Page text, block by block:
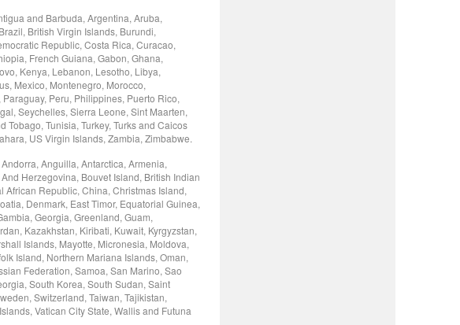
and Barbuda, Argentina, Aruba,
British Virgin Islands, Burundi,
Republic, Costa Rica, Curacao,
French Guiana, Gabon, Ghana,
Kenya, Lebanon, Lesotho, Libya,
Mexico, Montenegro, Morocco,
Peru, Philippines, Puerto Rico,
Seychelles, Sierra Leone, Sint Maarten,
Tunisia, Turkey, Turks and Caicos
US Virgin Islands, Zambia, Zimbabwe.
Anguilla, Antarctica, Armenia,
Herzegovina, Bouvet Island, British Indian
African Republic, China, Christmas Island,
Denmark, East Timor, Equatorial Guinea,
Georgia, Greenland, Guam,
Kazakhstan, Kiribati, Kuwait, Kyrgyzstan,
Islands, Mayotte, Micronesia, Moldova,
Island, Northern Mariana Islands, Oman,
Federation, Samoa, San Marino, Sao
South Korea, South Sudan, Saint
Switzerland, Taiwan, Tajikistan,
Vatican City State, Wallis and Futuna